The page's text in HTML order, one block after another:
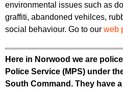
environmental issues such as
graffiti, abandoned vehilces,
social behaviour. Go to our web
Here in Norwood we are
Police Service (MPS) under
South Command. They have